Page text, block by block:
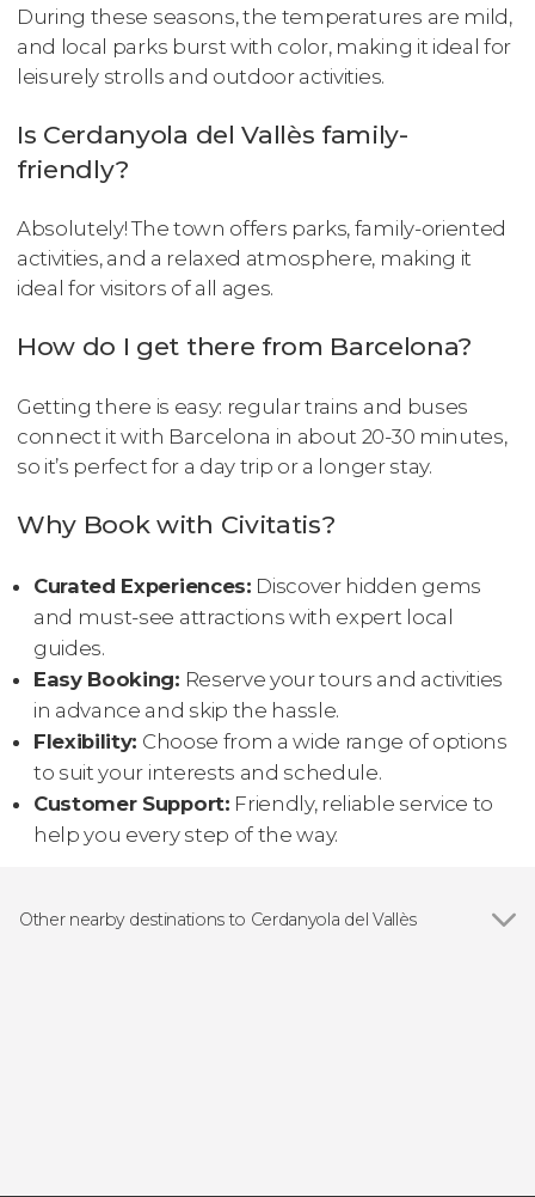
During these seasons, the temperatures are mild,
and local parks burst with color, making it ideal for
leisurely strolls and outdoor activities.
Is Cerdanyola del Vallès family-
friendly?
Absolutely! The town offers parks, family-oriented
activities, and a relaxed atmosphere, making it
ideal for visitors of all ages.
How do I get there from Barcelona?
Getting there is easy: regular trains and buses
connect it with Barcelona in about 20-30 minutes,
so it’s perfect for a day trip or a longer stay.
Why Book with Civitatis?
Curated Experiences: Discover hidden gems
and must-see attractions with expert local
guides.
Easy Booking: Reserve your tours and activities
in advance and skip the hassle.
Flexibility: Choose from a wide range of options
to suit your interests and schedule.
Customer Support: Friendly, reliable service to
help you every step of the way.
Other nearby destinations to Cerdanyola del Vallès